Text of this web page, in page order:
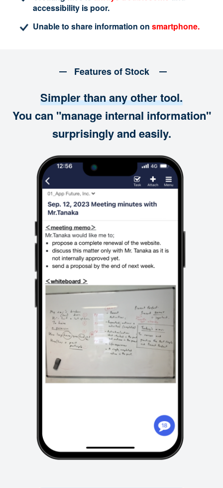
accessibility is poor.
Unable to share information on smartphone.
Features of Stock
Simpler than any other tool.
You can "manage internal information"
surprisingly and easily.